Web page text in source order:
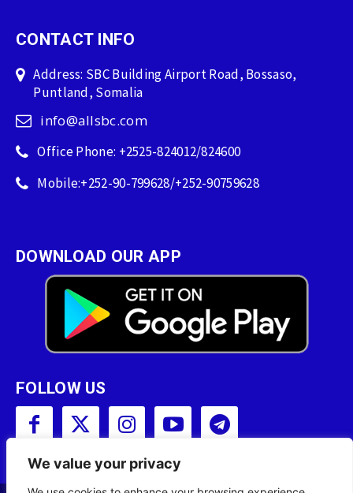
We value your privacy
CONTACT INFO
Address: SBC Building Airport Road, Bossaso,
Puntland, Somalia
info@allsbc.com
Office Phone: +2525-824012/824600
Mobile:+252-90-799628/+252-90759628
DOWNLOAD OUR APP
FOLLOW US